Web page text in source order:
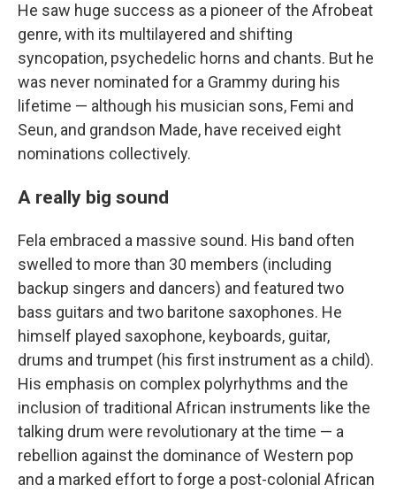
He saw huge success as a pioneer of the Afrobeat
genre, with its multilayered and shifting
syncopation, psychedelic horns and chants. But he
was never nominated for a Grammy during his
lifetime — although his musician sons, Femi and
Seun, and grandson Made, have received eight
nominations collectively.
A really big sound
Fela embraced a massive sound. His band often
swelled to more than 30 members (including
backup singers and dancers) and featured two
bass guitars and two baritone saxophones. He
himself played saxophone, keyboards, guitar,
drums and trumpet (his first instrument as a child).
His emphasis on complex polyrhythms and the
inclusion of traditional African instruments like the
talking drum were revolutionary at the time — a
rebellion against the dominance of Western pop
and a marked effort to forge a post-colonial African